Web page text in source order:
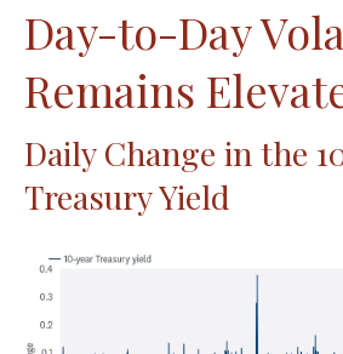
Day-to-Day
Remains
Daily Change in the
Treasury Yield